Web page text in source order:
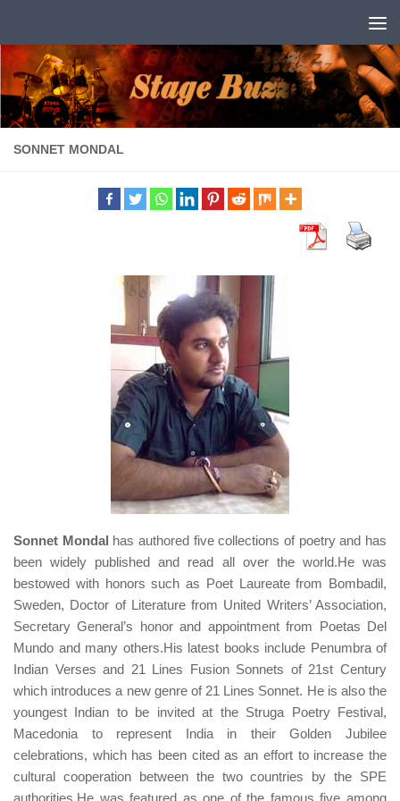
SONNET MONDAL
Sonnet Mondal has authored five collections of poetry and has
been widely published and read all over the world.He was
bestowed with honors such as Poet Laureate from Bombadil,
Sweden, Doctor of Literature from United Writers’ Association,
Secretary General’s honor and appointment from Poetas Del
Mundo and many others.His latest books include Penumbra of
Indian Verses and 21 Lines Fusion Sonnets of 21st Century
which introduces a new genre of 21 Lines Sonnet. He is also the
youngest Indian to be invited at the Struga Poetry Festival,
Macedonia to represent India in their Golden Jubilee
celebrations, which has been cited as an effort to increase the
cultural cooperation between the two countries by the SPE
authorities.He was featured as one of the famous five among